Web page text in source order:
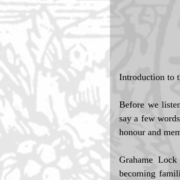
Introduction to
Before we
say a few
honour and
Grahame
becoming